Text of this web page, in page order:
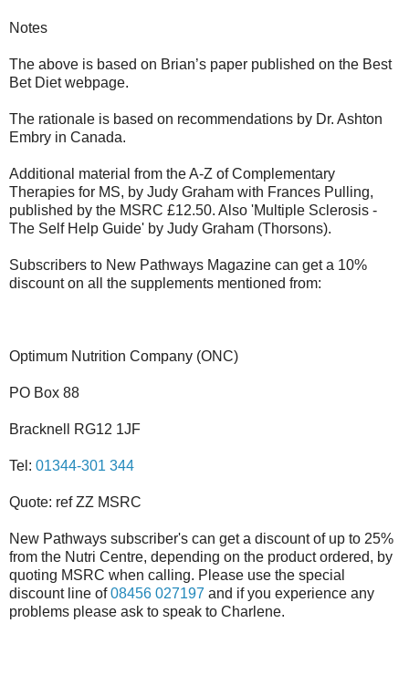
Notes
The above is based on Brian’s paper published on the Best
Bet Diet webpage.
The rationale is based on recommendations by Dr. Ashton
Embry in Canada.
Additional material from the A-Z of Complementary
Therapies for MS, by Judy Graham with Frances Pulling,
published by the MSRC £12.50. Also 'Multiple Sclerosis -
The Self Help Guide' by Judy Graham (Thorsons).
Subscribers to New Pathways Magazine can get a 10%
discount on all the supplements mentioned from:
Optimum Nutrition Company (ONC)
PO Box 88
Bracknell RG12 1JF
Tel: 01344-301 344
Quote: ref ZZ MSRC
New Pathways subscriber's can get a discount of up to 25%
from the Nutri Centre, depending on the product ordered, by
quoting MSRC when calling. Please use the special
discount line of08456 027197 and if you experience any
problems please ask to speak to Charlene.